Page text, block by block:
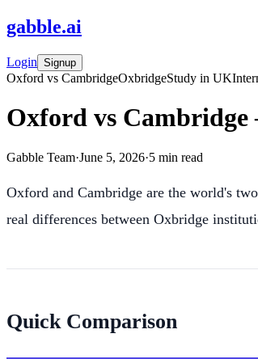
gabble.ai
Login Signup
Oxford vs CambridgeOxbridgeStudy in UK
Oxford vs Cambridge
Gabble Team·June 5, 2026·5 min read
Oxford and Cambridge are the world's
real differences between Oxbridge
Quick Comparison